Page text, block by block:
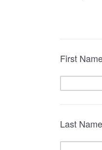
First
Last Name